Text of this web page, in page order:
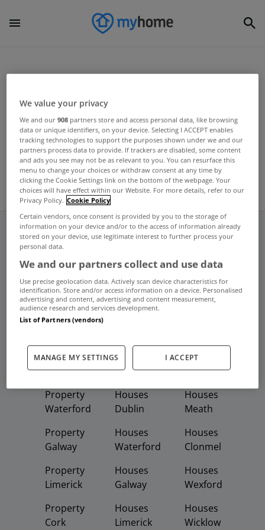
Home Uncategorized Union of Students in Ireland
UNCATEGORIZED
USI launch student Rent Book
Aug 21, 2012
Frequent And Popular Searches
Buy Rent
Featured Property
Property
Dublin
Property
Waterford
Property
Galway
Property
Limerick
Property
Cork
Property
Meath
Houses
Dublin
Houses
Waterford
Houses
Galway
Houses
Limerick
Houses
Kildare
Houses
Meath
Houses
Clonmel
Houses
Wexford
Houses
Wicklow
We value your privacy
We and our908 partners store and access personal data, like browsing
data or unique identifiers, on your device. Selecting I ACCEPT enables
tracking technologies to support the purposes shown under we and our
partners process data to provide. If trackers are disabled, some content
and ads you see may not be as relevant to you. You can resurface this
menu to change your choices or withdraw consent at any time by
clicking the Cookie Settings link on the bottom of the webpage. Your
choices will have effect within our Website. For more details, refer to our
Privacy Policy. Cookie Policy
Certain vendors, once consent is provided by you to the storage of
information on your device and/or to the access of information already
stored on your device, use legitimate interest to further process your
personal data.
We and our partners collect and use data
Use precise geolocation data. Actively scan device characteristics for
identification. Store and/or access information on a device. Personalised
advertising and content, advertising and content measurement,
audience research and services development.
List of Partners (vendors)
MANAGE MY SETTINGS I ACCEPT